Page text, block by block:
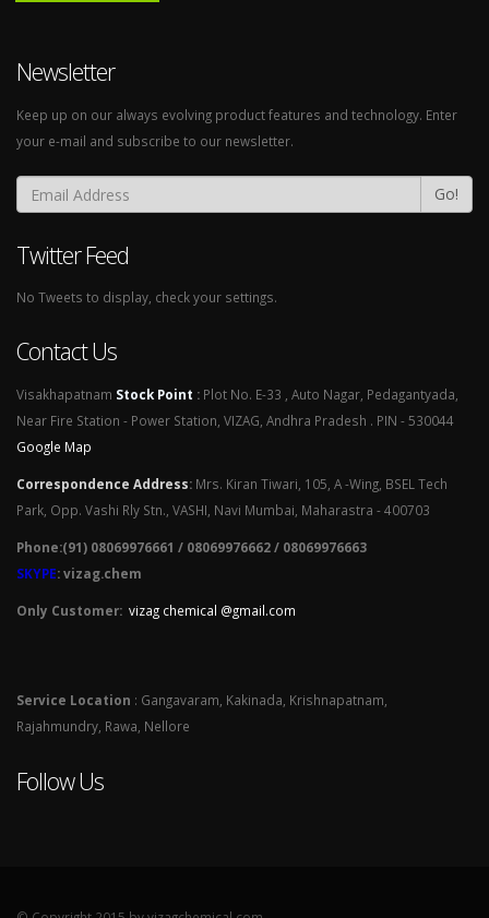
Newsletter
Keep up on our always evolving product features and technology. Enter
your e-mail and subscribe to our newsletter.
Go!
Twitter Feed
No Tweets to display, check your settings.
Contact Us
Visakhapatnam Stock Point : Plot No. E-33 , Auto Nagar, Pedagantyada,
Near Fire Station - Power Station, VIZAG, Andhra Pradesh . PIN - 530044
Google Map
Correspondence Address: Mrs. Kiran Tiwari, 105, A -Wing, BSEL Tech
Park, Opp. Vashi Rly Stn., VASHI, Navi Mumbai, Maharastra - 400703
Phone:(91) 08069976661 / 08069976662 / 08069976663
SKYPE: vizag.chem
Only Customer: vizag chemical @gmail.com
Service Location : Gangavaram, Kakinada, Krishnapatnam,
Rajahmundry, Rawa, Nellore
Follow Us